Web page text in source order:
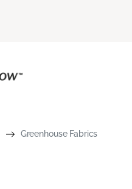
Greenhouse Fabrics